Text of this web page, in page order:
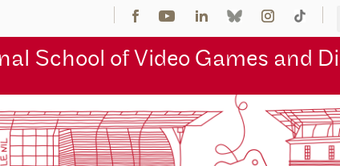
School of Video Games and